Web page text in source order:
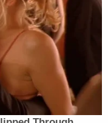
that recognize
of their theology,
version of the
the filing
religions, including